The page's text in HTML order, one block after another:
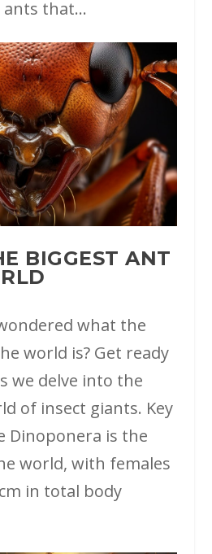
that...
BIGGEST ANT
what the
world is? Get ready
we delve into the
of insect giants. Key
Dinoponera is the
world, with females
in total body